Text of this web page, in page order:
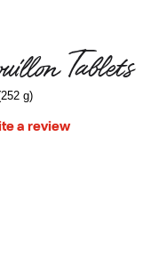
Tablets
g)
a review